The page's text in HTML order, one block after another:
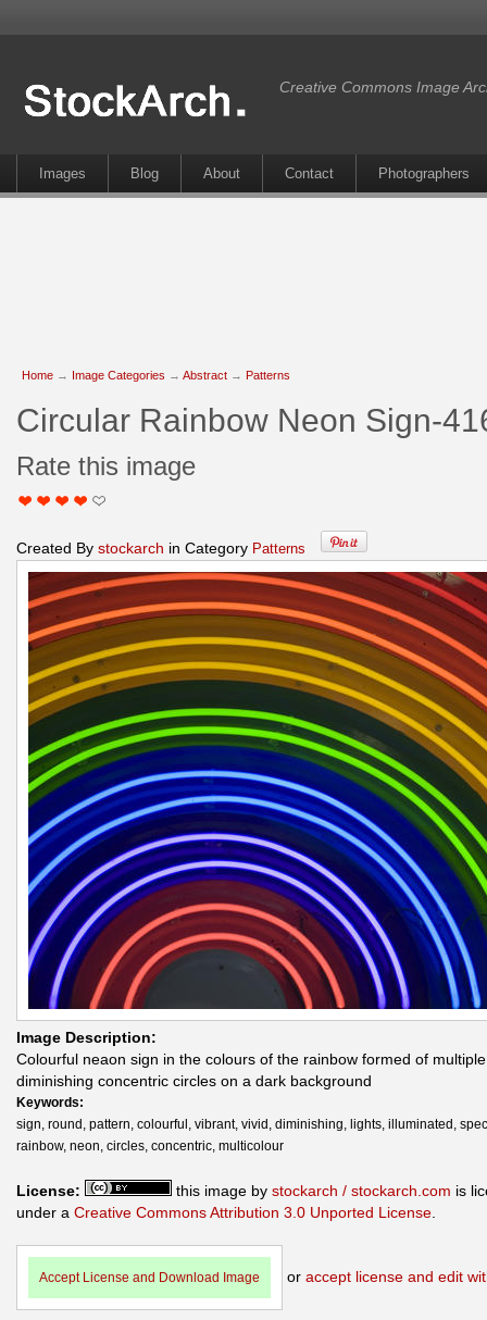
Creative Commons Image
Images Blog About Contact Photographers
Home → Image Categories → Abstract → Patterns
Circular Rainbow Neon Sign-
Rate this image
Created By stockarch in Category Patterns
Image Description:
Colourful neaon sign in the colours of the rainbow formed of multiple
diminishing concentric circles on a dark background
Keywords:
sign, round, pattern, colourful, vibrant, vivid, diminishing, lights, illuminated,
rainbow, neon, circles, concentric, multicolour
License: this image by stockarch / stockarch.com is
under a Creative Commons Attribution 3.0 Unported License
Accept License and Download Image or accept license and edit